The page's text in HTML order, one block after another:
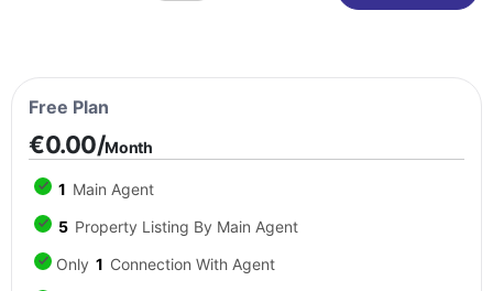
Free Plan
€0.00/Month
1 Main Agent
5 Property Listing By Main Agent
Only 1 Connection With Agent